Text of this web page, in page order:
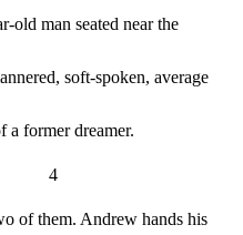
old man seated near the
soft-spoken, average
a former dreamer.
4
of them. Andrew hands his